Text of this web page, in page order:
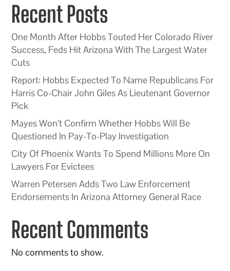
Recent Posts
One Month After Hobbs Touted Her Colorado River
Success, Feds Hit Arizona With The Largest Water
Cuts
Report: Hobbs Expected To Name Republicans For
Harris Co-Chair John Giles As Lieutenant Governor
Pick
Mayes Won’t Confirm Whether Hobbs Will Be
Questioned In Pay-To-Play Investigation
City Of Phoenix Wants To Spend Millions More On
Lawyers For Evictees
Warren Petersen Adds Two Law Enforcement
Endorsements In Arizona Attorney General Race
Recent Comments
No comments to show.